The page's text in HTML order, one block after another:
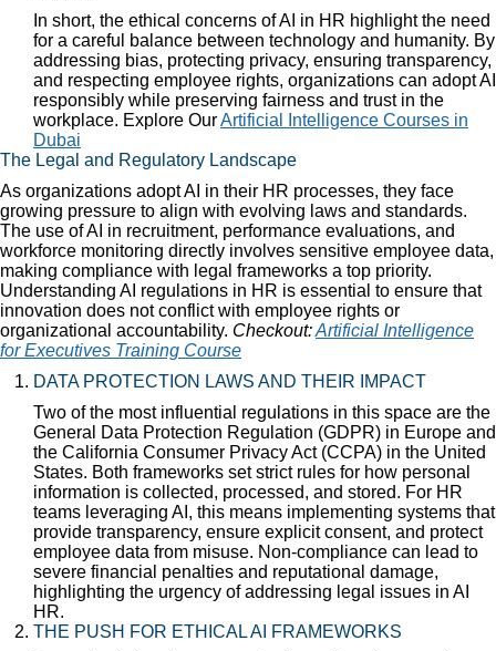
In short, the ethical concerns of AI in HR highlight the need
for a careful balance between technology and humanity. By
addressing bias, protecting privacy, ensuring transparency,
and respecting employee rights, organizations can adopt AI
responsibly while preserving fairness and trust in the
workplace. Explore OurArtificial Intelligence Courses in
Dubai
The Legal and Regulatory Landscape
As organizations adopt AI in their HR processes, they face
growing pressure to align with evolving laws and standards.
The use of AI in recruitment, performance evaluations, and
workforce monitoring directly involves sensitive employee data,
making compliance with legal frameworks a top priority.
Understanding AI regulations in HR is essential to ensure that
innovation does not conflict with employee rights or
organizational accountability. Checkout:Artificial Intelligence
for Executives Training Course
DATA PROTECTION LAWS AND THEIR IMPACT
Two of the most influential regulations in this space are the
General Data Protection Regulation (GDPR) in Europe and
the California Consumer Privacy Act (CCPA) in the United
States. Both frameworks set strict rules for how personal
information is collected, processed, and stored. For HR
teams leveraging AI, this means implementing systems that
provide transparency, ensure explicit consent, and protect
employee data from misuse. Non-compliance can lead to
severe financial penalties and reputational damage,
highlighting the urgency of addressing legal issues in AI
HR.
THE PUSH FOR ETHICAL AI FRAMEWORKS